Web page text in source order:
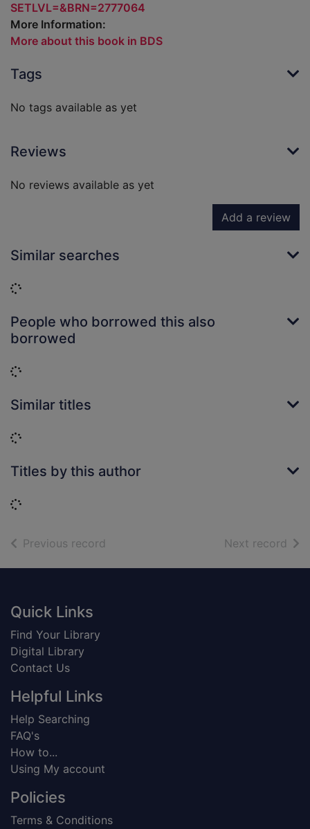
SETLVL=&BRN=2777064
More Information:
More about this book in BDS
Tags
No tags available as yet
Reviews
No reviews available as yet
Add a review
Similar searches
Loading...
People who borrowed this also
borrowed
Loading...
Similar titles
Loading...
Titles by this author
Loading...
Previous record Next record of
Footer
Quick Links
Find Your Library
Digital Library
Contact Us
Helpful Links
Help Searching
FAQ's
How to...
Using My account
Policies
Terms & Conditions